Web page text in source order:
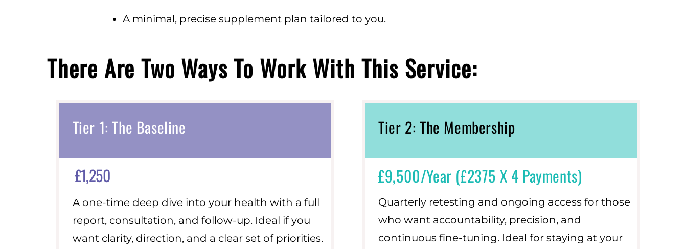
A minimal, precise supplement plan tailored to you.
There Are Two Ways To Work With This Service:
Tier 1: The Baseline
£1,250
A one-time deep dive into your health with a full
report, consultation, and follow-up. Ideal if you
want clarity, direction, and a clear set of priorities.
Tier 2: The Membership
£9,500/year (£2375 X 4 Payments)
Quarterly retesting and ongoing access for those
who want accountability, precision, and
continuous fine-tuning. Ideal for staying at your